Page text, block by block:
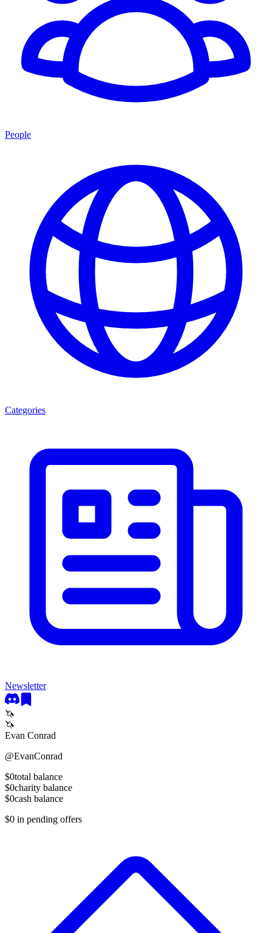
People
Categories
Newsletter
🦄
🦄
Evan Conrad
@EvanConrad
$0total balance
$0charity balance
$0cash balance
$0 in pending offers